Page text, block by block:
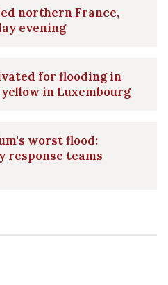
northern France,
evening
for flooding in
in Luxembourg
worst flood:
response teams